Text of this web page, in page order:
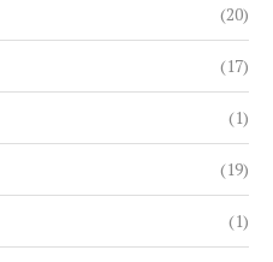
(20)
(17)
(1)
(19)
(1)